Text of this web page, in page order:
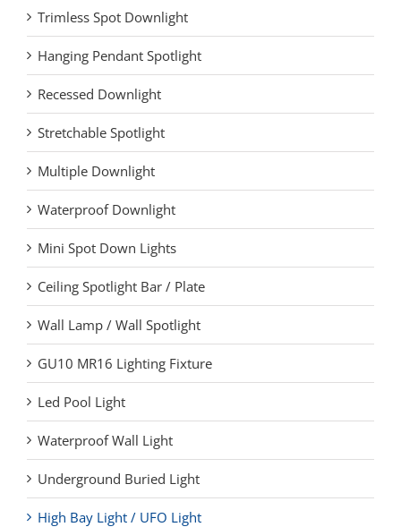
Trimless Spot Downlight
Hanging Pendant Spotlight
Recessed Downlight
Stretchable Spotlight
Multiple Downlight
Waterproof Downlight
Mini Spot Down Lights
Ceiling Spotlight Bar / Plate
Wall Lamp / Wall Spotlight
GU10 MR16 Lighting Fixture
Led Pool Light
Waterproof Wall Light
Underground Buried Light
High Bay Light / UFO Light